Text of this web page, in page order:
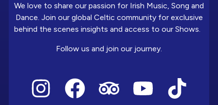
We love to share our passion for Irish Music, Song and
Dance. Join our global Celtic community for exclusive
behind the scenes insights and access to our Shows.
Follow us and join our journey.